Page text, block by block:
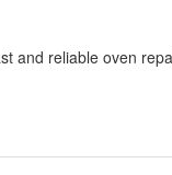
and reliable oven